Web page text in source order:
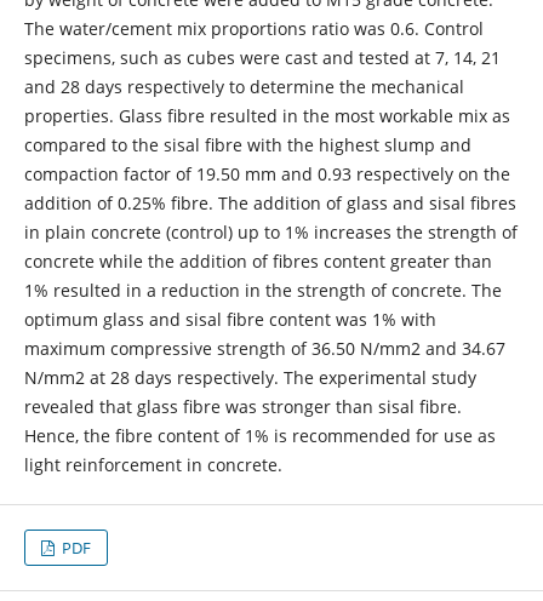
The water/cement mix proportions ratio was 0.6. Control
specimens, such as cubes were cast and tested at 7, 14, 21
and 28 days respectively to determine the mechanical
properties. Glass fibre resulted in the most workable mix as
compared to the sisal fibre with the highest slump and
compaction factor of 19.50 mm and 0.93 respectively on the
addition of 0.25% fibre. The addition of glass and sisal fibres
in plain concrete (control) up to 1% increases the strength of
concrete while the addition of fibres content greater than
1% resulted in a reduction in the strength of concrete. The
optimum glass and sisal fibre content was 1% with
maximum compressive strength of 36.50 N/mm2 and 34.67
N/mm2 at 28 days respectively. The experimental study
revealed that glass fibre was stronger than sisal fibre.
Hence, the fibre content of 1% is recommended for use as
light reinforcement in concrete.
PDF